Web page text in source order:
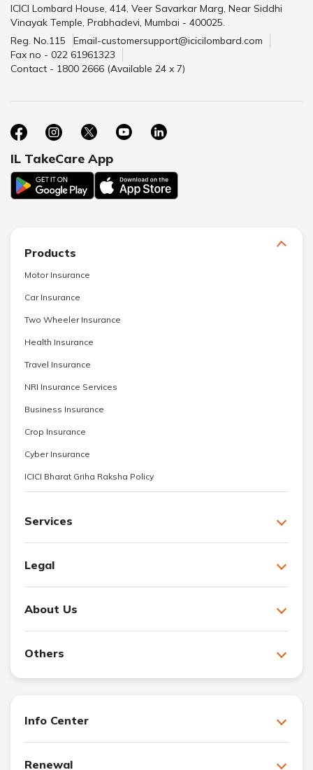
ICICI Lombard House, 414, Veer Savarkar Marg, Near Siddhi
Vinayak Temple, Prabhadevi, Mumbai - 400025.
Reg. No.115
Email-customersupport@icicilombard.com
Fax no - 022 61961323
Contact - 1800 2666 (Available 24 x 7)
IL TakeCare App
Products
Motor Insurance
Car Insurance
Two Wheeler Insurance
Health Insurance
Travel Insurance
NRI Insurance Services
Business Insurance
Crop Insurance
Cyber Insurance
ICICI Bharat Griha Raksha Policy
Services
Legal
About Us
Others
Info Center
Renewal